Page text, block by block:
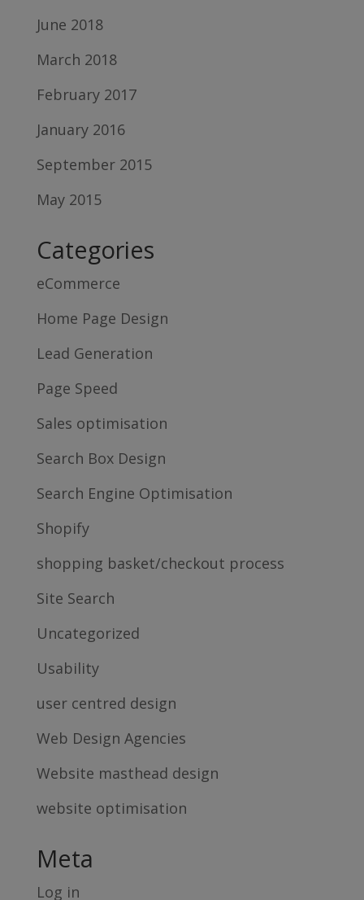
June 2018
March 2018
February 2017
January 2016
September 2015
May 2015
Categories
eCommerce
Home Page Design
Lead Generation
Page Speed
Sales optimisation
Search Box Design
Search Engine Optimisation
Shopify
shopping basket/checkout process
Site Search
Uncategorized
Usability
user centred design
Web Design Agencies
Website masthead design
website optimisation
Meta
Log in